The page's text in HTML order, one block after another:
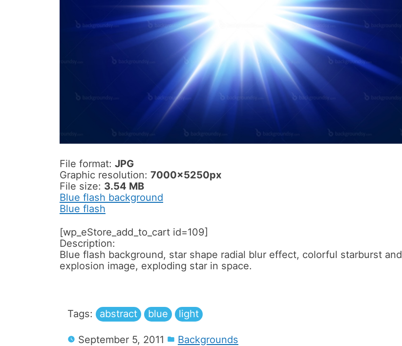
File format: JPG
Graphic resolution: 7000x5250px
File size: 3.54 MB
Blue flash background
Blue flash
[wp_eStore_add_to_cart id=109]
Description:
Blue flash background, star shape radial blur effect, colorful starburst and
explosion image, exploding star in space.
Tags: abstract blue light
September 5, 2011 Backgrounds